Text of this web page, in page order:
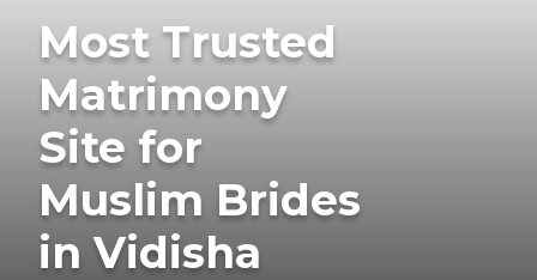
Most Trusted
Matrimony
Site for
Muslim Brides
in Vidisha